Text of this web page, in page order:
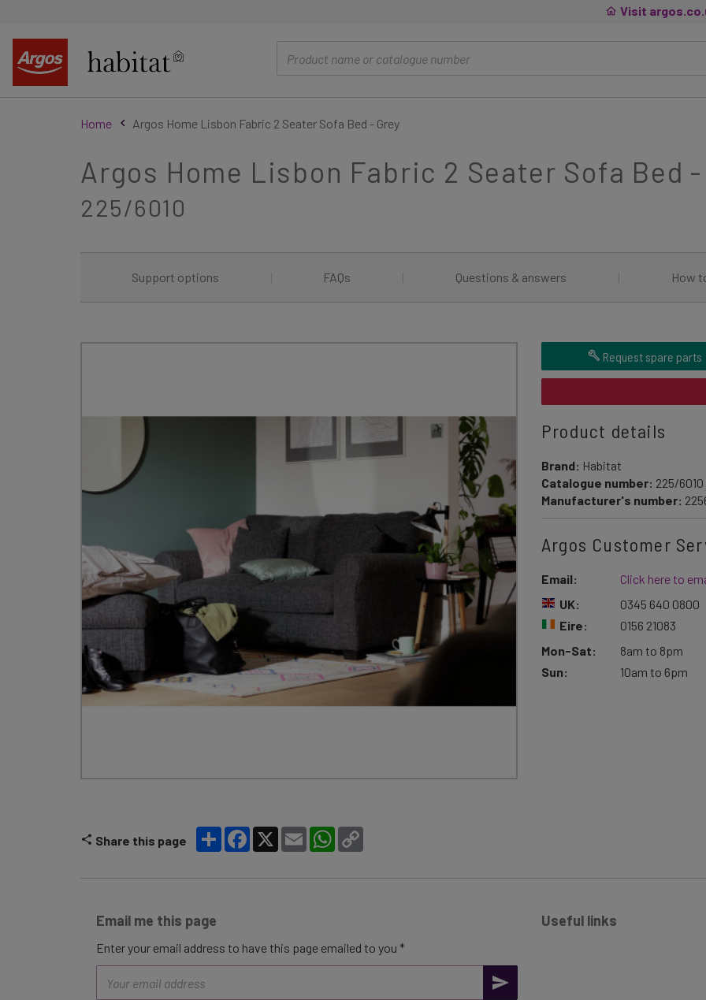
Visit
Home Argos Home Lisbon Fabric 2 Seater Sofa Bed - Grey
Argos Home Lisbon Fabric 2 Seater Sofa Bed -
225/6010
Support options FAQs Questions & answers How
Request spare parts
Product details
Brand: Habitat
Catalogue number: 225/6010
Manufacturer's number:
Argos Customer
Email:
Click here to
UK:
Eire:
0345 640 0800
0156 21083
Mon-Sat:
Sun:
8am to 8pm
10am to 6pm
Share this page
Share Facebook
X Email WhatsApp
Email me this page
Enter your email address to have this page emailed to you *
address
Useful links